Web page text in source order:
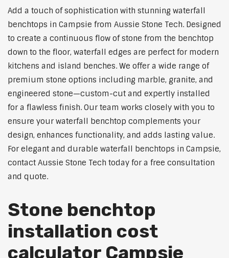
Add a touch of sophistication with stunning waterfall
benchtops in Campsie from Aussie Stone Tech. Designed
to create a continuous flow of stone from the benchtop
down to the floor, waterfall edges are perfect for modern
kitchens and island benches. We offer a wide range of
premium stone options including marble, granite, and
engineered stone—custom-cut and expertly installed
for a flawless finish. Our team works closely with you to
ensure your waterfall benchtop complements your
design, enhances functionality, and adds lasting value.
For elegant and durable waterfall benchtops in Campsie,
contact Aussie Stone Tech today for a free consultation
and quote.
Stone benchtop
installation cost
calculator Campsie